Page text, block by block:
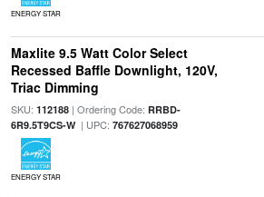
ENERGY STAR
Maxlite 9.5 Watt Color Select
Recessed Baffle Downlight, 120V,
Triac Dimming
SKU: 112188| Ordering Code: RRBD-
6R9.5T9CS-W| UPC: 767627068959
ENERGY STAR